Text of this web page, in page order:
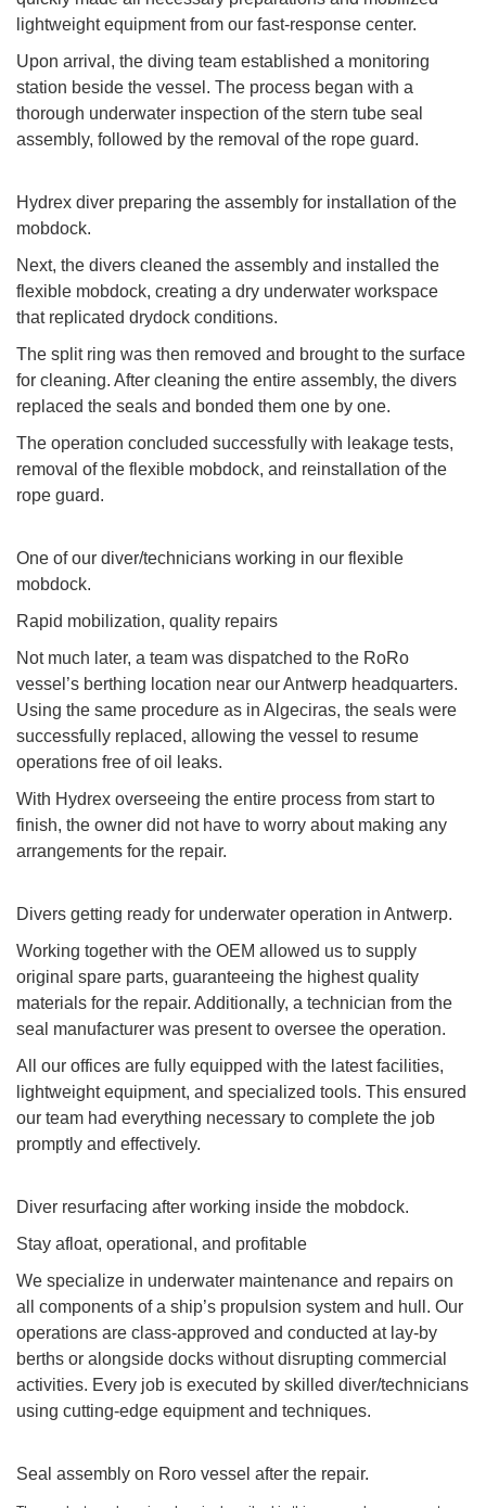
lightweight equipment from our fast-response center.
Upon arrival, the diving team established a monitoring
station beside the vessel. The process began with a
thorough underwater inspection of the stern tube seal
assembly, followed by the removal of the rope guard.
Hydrex diver preparing the assembly for installation of the
mobdock.
Next, the divers cleaned the assembly and installed the
flexible mobdock, creating a dry underwater workspace
that replicated drydock conditions.
The split ring was then removed and brought to the surface
for cleaning. After cleaning the entire assembly, the divers
replaced the seals and bonded them one by one.
The operation concluded successfully with leakage tests,
removal of the flexible mobdock, and reinstallation of the
rope guard.
One of our diver/technicians working in our flexible
mobdock.
Rapid mobilization, quality repairs
Not much later, a team was dispatched to the RoRo
vessel’s berthing location near our Antwerp headquarters.
Using the same procedure as in Algeciras, the seals were
successfully replaced, allowing the vessel to resume
operations free of oil leaks.
With Hydrex overseeing the entire process from start to
finish, the owner did not have to worry about making any
arrangements for the repair.
Divers getting ready for underwater operation in Antwerp.
Working together with the OEM allowed us to supply
original spare parts, guaranteeing the highest quality
materials for the repair. Additionally, a technician from the
seal manufacturer was present to oversee the operation.
All our offices are fully equipped with the latest facilities,
lightweight equipment, and specialized tools. This ensured
our team had everything necessary to complete the job
promptly and effectively.
Diver resurfacing after working inside the mobdock.
Stay afloat, operational, and profitable
We specialize in underwater maintenance and repairs on
all components of a ship’s propulsion system and hull. Our
operations are class-approved and conducted at lay-by
berths or alongside docks without disrupting commercial
activities. Every job is executed by skilled diver/technicians
using cutting-edge equipment and techniques.
Seal assembly on Roro vessel after the repair.